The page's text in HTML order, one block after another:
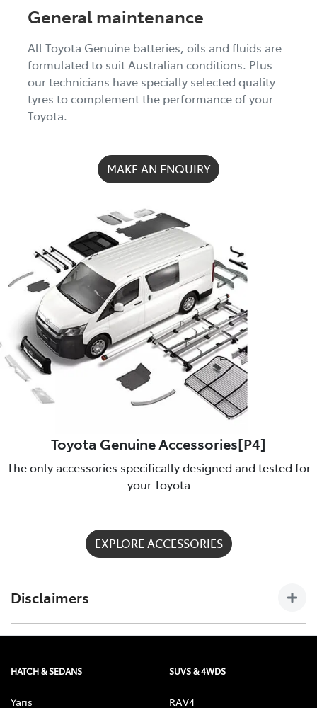
General maintenance
All Toyota Genuine batteries, oils and fluids are
formulated to suit Australian conditions. Plus
our technicians have specially selected quality
tyres to complement the performance of your
Toyota.
MAKE AN ENQUIRY
Toyota Genuine Accessories[P4]
The only accessories specifically designed and tested for
your Toyota
EXPLORE ACCESSORIES
Disclaimers
models/grades. See Batemans Bay Toyota to confirm
Accessories suitable for your vehicle. Toyota Australia uses its
publishing. All information must be confirmed with your
HATCH & SEDANS
Yaris
SUVS & 4WDS
RAV4